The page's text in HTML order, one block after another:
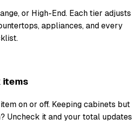
or High-End. Each tier adjusts
appliances, and every
items
on or off. Keeping cabinets but
Uncheck it and your total updates